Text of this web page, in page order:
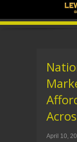
April 10,